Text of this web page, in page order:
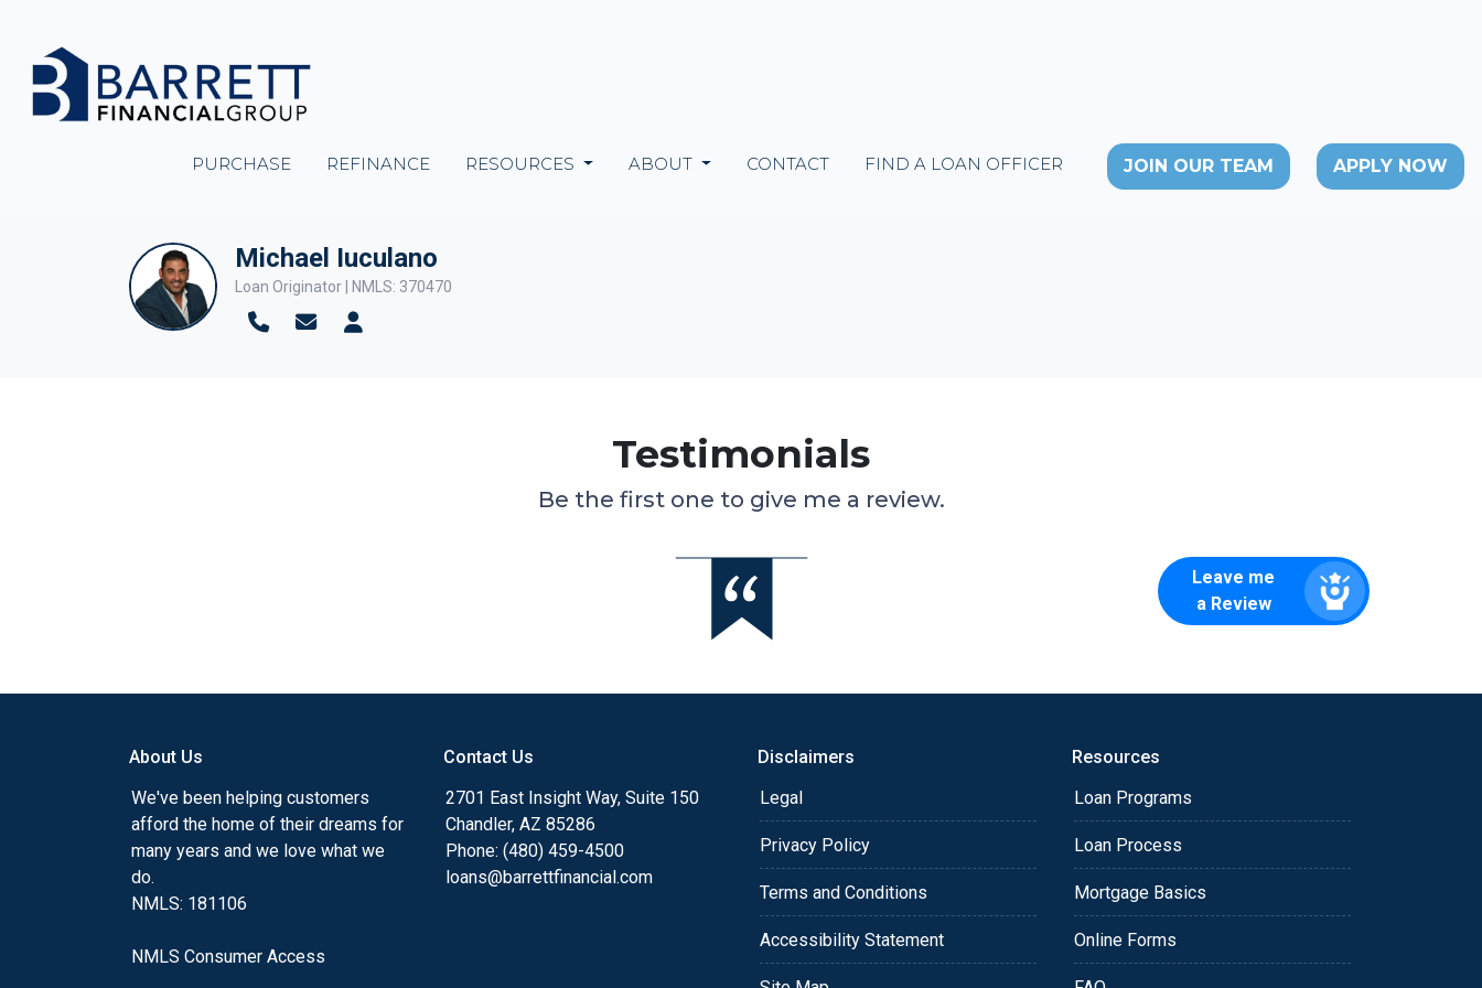
PURCHASE REFINANCE RESOURCES ABOUT CONTACT FIND A LOAN OFFICER JOIN OUR TEAM APPLY NOW
Michael Iuculano
Loan Originator | NMLS: 370470
Testimonials
Be the first one to give me a review.
Leave me
a Review
About Us
We've been helping customers
afford the home of their dreams for
many years and we love what we
do.
NMLS: 181106
NMLS Consumer Access
Contact Us
2701 East Insight Way, Suite 150
Chandler, AZ 85286
Phone: (480) 459-4500
loans@barrettfinancial.com
Disclaimers
Legal
Privacy Policy
Terms and Conditions
Accessibility Statement
Resources
Loan Programs
Loan Process
Mortgage Basics
Online Forms